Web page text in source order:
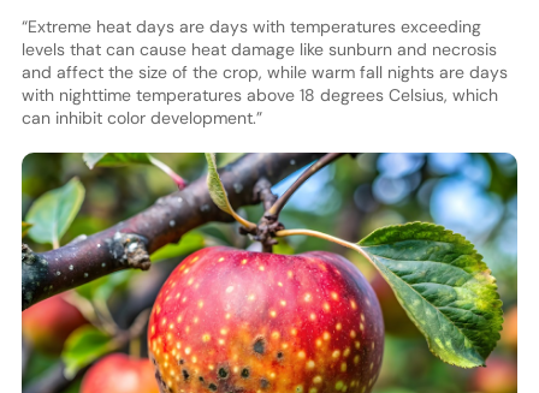
“Extreme heat days are days with temperatures exceeding
levels that can cause heat damage like sunburn and necrosis
and affect the size of the crop, while warm fall nights are days
with nighttime temperatures above 18 degrees Celsius, which
can inhibit color development.”